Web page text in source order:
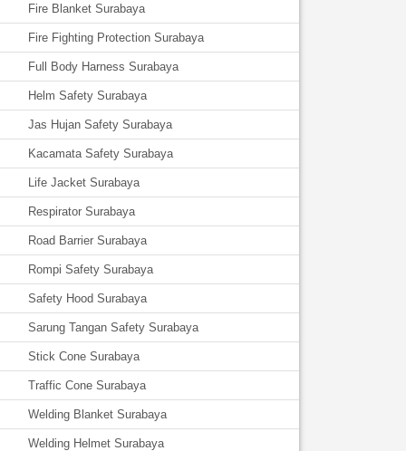
Fire Blanket Surabaya
Fire Fighting Protection Surabaya
Full Body Harness Surabaya
Helm Safety Surabaya
Jas Hujan Safety Surabaya
Kacamata Safety Surabaya
Life Jacket Surabaya
Respirator Surabaya
Road Barrier Surabaya
Rompi Safety Surabaya
Safety Hood Surabaya
Sarung Tangan Safety Surabaya
Stick Cone Surabaya
Traffic Cone Surabaya
Welding Blanket Surabaya
Welding Helmet Surabaya